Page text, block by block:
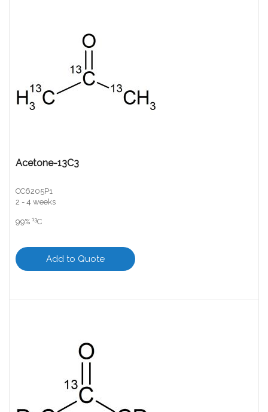
Acetone-13C3
CC6205P1
2 - 4 weeks
99% 13C
Add to Quote